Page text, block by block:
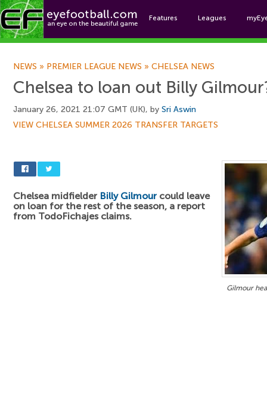
Features Leagues
NEWS » PREMIER LEAGUE NEWS » CHELSEA NEWS
Chelsea to loan out Billy
January 26, 2021 21:07 GMT (UK), by Sri Aswin
VIEW CHELSEA SUMMER 2026 TRANSFER TARGETS
Gilmour
Chelsea midfielder Billy Gilmourcould leave
on loan for the rest of the season, a report
from TodoFichajes claims.